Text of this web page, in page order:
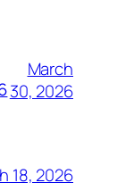
March
30, 2026
18, 2026